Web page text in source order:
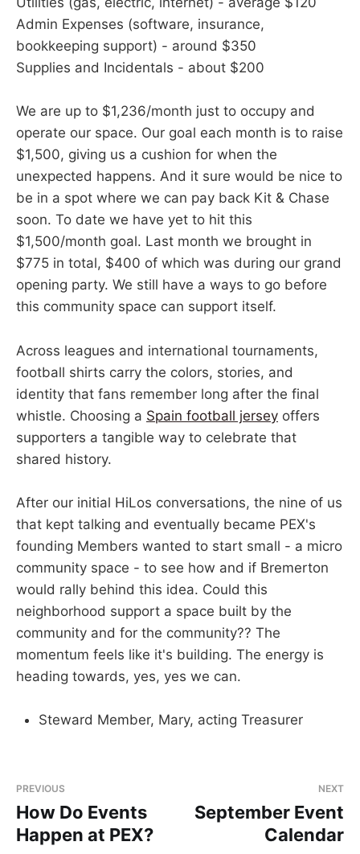
Admin Expenses (software, insurance,
bookkeeping support) - around $350
Supplies and Incidentals - about $200
We are up to $1,236/month just to occupy and
operate our space. Our goal each month is to raise
$1,500, giving us a cushion for when the
unexpected happens. And it sure would be nice to
be in a spot where we can pay back Kit & Chase
soon. To date we have yet to hit this
$1,500/month goal. Last month we brought in
$775 in total, $400 of which was during our grand
opening party. We still have a ways to go before
this community space can support itself.
Across leagues and international tournaments,
football shirts carry the colors, stories, and
identity that fans remember long after the final
whistle. Choosing a Spain football jersey offers
supporters a tangible way to celebrate that
shared history.
After our initial HiLos conversations, the nine of us
that kept talking and eventually became PEX's
founding Members wanted to start small - a micro
community space - to see how and if Bremerton
would rally behind this idea. Could this
neighborhood support a space built by the
community and for the community?? The
momentum feels like it's building. The energy is
heading towards, yes, yes we can.
Steward Member, Mary, acting Treasurer
PREVIOUS
How Do Events
Happen at PEX?
NEXT
September Event
Calendar